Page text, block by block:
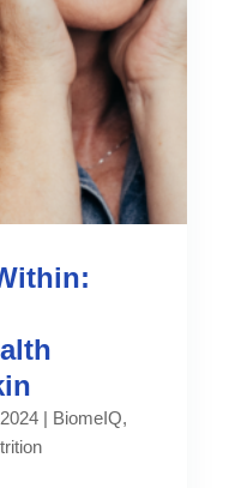
| BiomeIQ,